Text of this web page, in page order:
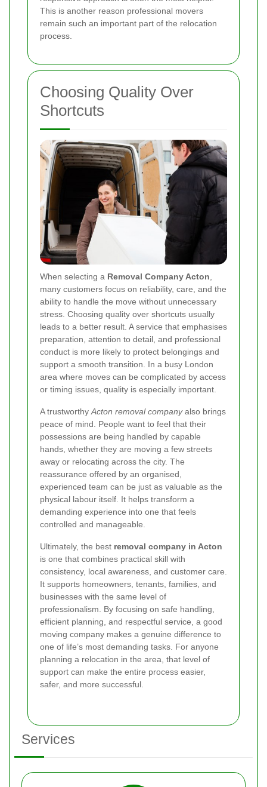
This is another reason professional movers
remain such an important part of the relocation
process.
Choosing Quality Over
Shortcuts
When selecting a Removal Company Acton
many customers focus on reliability, care, and the
ability to handle the move without unnecessary
stress. Choosing quality over shortcuts usually
leads to a better result. A service that emphasises
preparation, attention to detail, and professional
conduct is more likely to protect belongings and
support a smooth transition. In a busy London
area where moves can be complicated by access
or timing issues, quality is especially important.
A trustworthy Acton removal companyalso brings
peace of mind. People want to feel that their
possessions are being handled by capable
hands, whether they are moving a few streets
away or relocating across the city. The
reassurance offered by an organised,
experienced team can be just as valuable as the
physical labour itself. It helps transform a
demanding experience into one that feels
controlled and manageable.
Ultimately, the best removal company in Acton
is one that combines practical skill with
consistency, local awareness, and customer care.
It supports homeowners, tenants, families, and
businesses with the same level of
professionalism. By focusing on safe handling,
efficient planning, and respectful service, a good
moving company makes a genuine difference to
one of life’s most demanding tasks. For anyone
planning a relocation in the area, that level of
support can make the entire process easier,
safer, and more successful.
Services